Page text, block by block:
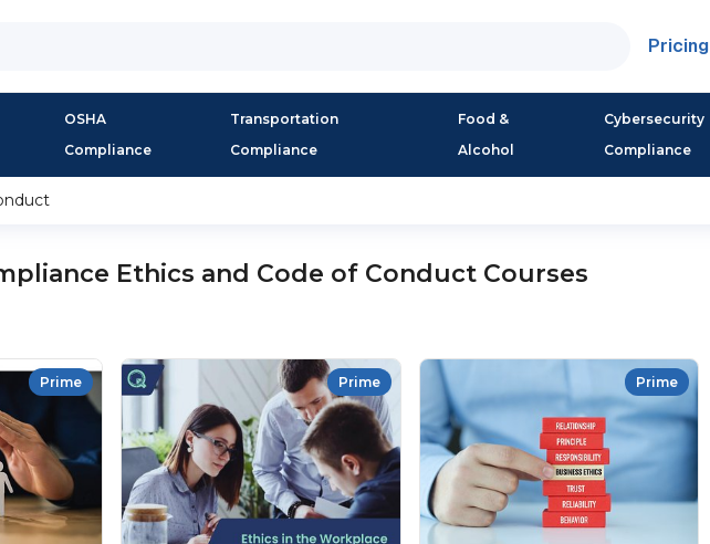
Pricing
OSHA
Compliance
Transportation
Compliance
Food &
Alcohol
Cybersecurity
Compliance
Ethics and Code of Conduct Courses
Prime Prime Prime